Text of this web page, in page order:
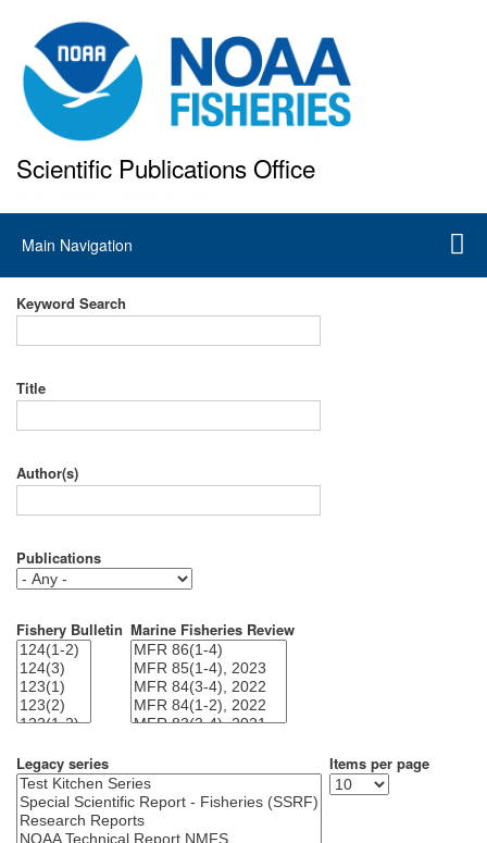
to
main
content
Scientific Publications Office
Main
navigation
Main Navigation
Keyword Search
Title
Author(s)
Publications
Fishery Bulletin Marine Fisheries Review
Legacy series Items per page